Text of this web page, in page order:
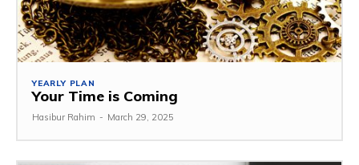
YEARLY PLAN
Your Time is Coming
Hasibur Rahim - March 29, 2025